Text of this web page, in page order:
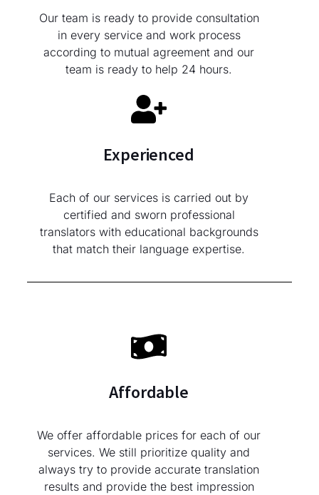
Our team is ready to provide consultation
in every service and work process
according to mutual agreement and our
team is ready to help 24 hours.
Experienced
Each of our services is carried out by
certified and sworn professional
translators with educational backgrounds
that match their language expertise.
Affordable
We offer affordable prices for each of our
services. We still prioritize quality and
always try to provide accurate translation
results and provide the best impression